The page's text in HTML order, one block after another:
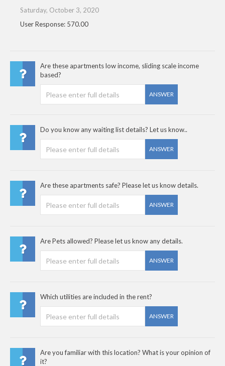
Saturday, October 3, 2020
User Response: 570.00
Are these apartments low income, sliding scale income
based?
ANSWER
Do you know any waiting list details? Let us know..
ANSWER
Are these apartments safe? Please let us know details.
ANSWER
Are Pets allowed? Please let us know any details.
ANSWER
Which utilities are included in the rent?
ANSWER
Are you familiar with this location? What is your opinion of
it?